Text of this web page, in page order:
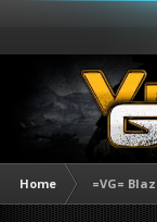
Home =VG=